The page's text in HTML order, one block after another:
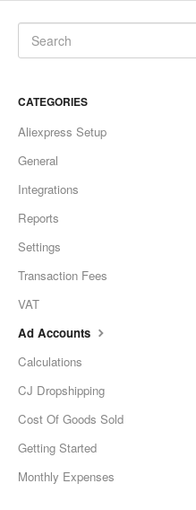
CATEGORIES
Aliexpress Setup
General
Integrations
Reports
Settings
Transaction Fees
VAT
Ad Accounts
Calculations
CJ Dropshipping
Cost Of Goods Sold
Getting Started
Monthly Expenses